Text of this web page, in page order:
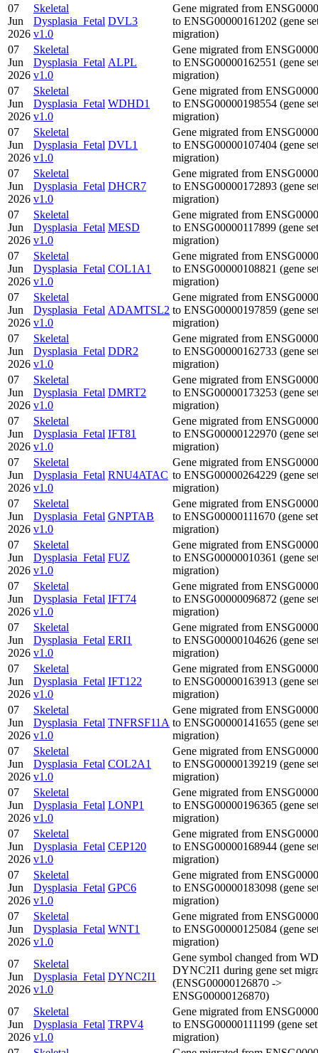
07
Jun
2026
Skeletal
Dysplasia_Fetal
v1.0
DVL3
Gene migrated from
to ENSG00000161202 (gene
migration)
07
Jun
2026
Skeletal
Dysplasia_Fetal
v1.0
ALPL
Gene migrated from
to ENSG00000162551 (gene
migration)
07
Jun
2026
Skeletal
Dysplasia_Fetal
v1.0
WDHD1
Gene migrated from
to ENSG00000198554 (gene
migration)
07
Jun
2026
Skeletal
Dysplasia_Fetal
v1.0
DVL1
Gene migrated from
to ENSG00000107404 (gene
migration)
07
Jun
2026
Skeletal
Dysplasia_Fetal
v1.0
DHCR7
Gene migrated from
to ENSG00000172893 (gene
migration)
07
Jun
2026
Skeletal
Dysplasia_Fetal
v1.0
MESD
Gene migrated from
to ENSG00000117899 (gene set
migration)
07
Jun
2026
Skeletal
Dysplasia_Fetal
v1.0
COL1A1
Gene migrated from
to ENSG00000108821 (gene
migration)
07
Jun
2026
Skeletal
Dysplasia_Fetal
v1.0
ADAMTSL2
Gene migrated from
to ENSG00000197859 (gene
migration)
07
Jun
2026
Skeletal
Dysplasia_Fetal
v1.0
DDR2
Gene migrated from
to ENSG00000162733 (gene
migration)
07
Jun
2026
Skeletal
Dysplasia_Fetal
v1.0
DMRT2
Gene migrated from
to ENSG00000173253 (gene
migration)
07
Jun
2026
Skeletal
Dysplasia_Fetal
v1.0
IFT81
Gene migrated from
to ENSG00000122970 (gene
migration)
07
Jun
2026
Skeletal
Dysplasia_Fetal
v1.0
RNU4ATAC
Gene migrated from
to ENSG00000264229 (gene
migration)
07
Jun
2026
Skeletal
Dysplasia_Fetal
v1.0
GNPTAB
Gene migrated from
to ENSG00000111670 (gene set
migration)
07
Jun
2026
Skeletal
Dysplasia_Fetal
v1.0
FUZ
Gene migrated from
to ENSG00000010361 (gene
migration)
07
Jun
2026
Skeletal
Dysplasia_Fetal
v1.0
IFT74
Gene migrated from
to ENSG00000096872 (gene
migration)
07
Jun
2026
Skeletal
Dysplasia_Fetal
v1.0
ERI1
Gene migrated from
to ENSG00000104626 (gene
migration)
07
Jun
2026
Skeletal
Dysplasia_Fetal
v1.0
IFT122
Gene migrated from
to ENSG00000163913 (gene
migration)
07
Jun
2026
Skeletal
Dysplasia_Fetal
v1.0
TNFRSF11A
Gene migrated from
to ENSG00000141655 (gene
migration)
07
Jun
2026
Skeletal
Dysplasia_Fetal
v1.0
COL2A1
Gene migrated from
to ENSG00000139219 (gene
migration)
07
Jun
2026
Skeletal
Dysplasia_Fetal
v1.0
LONP1
Gene migrated from
to ENSG00000196365 (gene
migration)
07
Jun
2026
Skeletal
Dysplasia_Fetal
v1.0
CEP120
Gene migrated from
to ENSG00000168944 (gene
migration)
07
Jun
2026
Skeletal
Dysplasia_Fetal
v1.0
GPC6
Gene migrated from
to ENSG00000183098 (gene
migration)
07
Jun
2026
Skeletal
Dysplasia_Fetal
v1.0
WNT1
Gene migrated from
to ENSG00000125084 (gene
migration)
07
Jun
2026
Skeletal
Dysplasia_Fetal
v1.0
DYNC2I1
Gene symbol changed from
DYNC2I1 during gene set
(ENSG00000126870 ->
ENSG00000126870)
07
Jun
2026
Skeletal
Dysplasia_Fetal
v1.0
TRPV4
Gene migrated from
to ENSG00000111199 (gene set
migration)